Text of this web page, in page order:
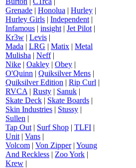
Grenade | Honolua | Hurley |
Hurley Girls | Independent |
Infamous | insight | Jet Pilot |
Kr3w | Levis |
Mada | LRG | Matix | Metal
Mulisha | Neff|
Nike | Oakley | Obey |
O'Quinn | Quiksilver Mens |
Quiksilver Edition | Rip Curl |
RVCA | Rusty | Sanuk |
Skate Deck | Skate Boards |
Skin Industries | Stussy |
Sullen |
Tap Out | Surf Shop | TLFI |
Unit | Vans |
Volcom | Von Zipper| Young
And Reckless | Zoo York |
Krew |